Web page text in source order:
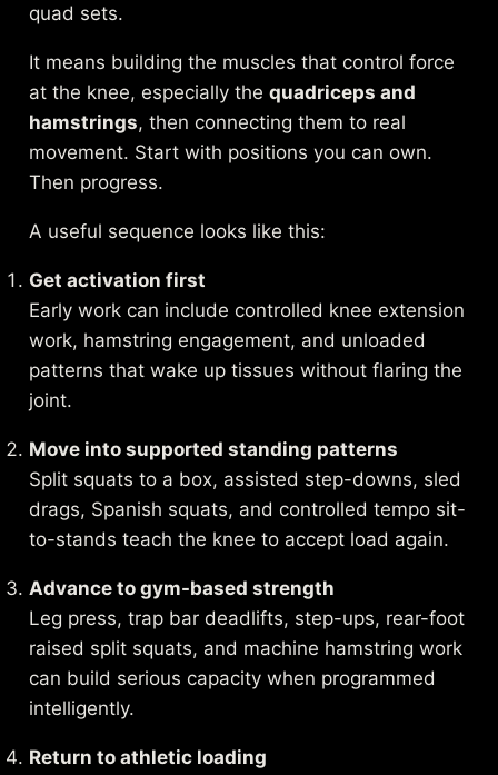
quad sets.
It means building the muscles that control force
at the knee, especially thequadriceps and
hamstrings, then connecting them to real
movement. Start with positions you can own.
Then progress.
A useful sequence looks like this:
Get activation first
Early work can include controlled knee extension
work, hamstring engagement, and unloaded
patterns that wake up tissues without flaring the
joint.
Move into supported standing patterns
Split squats to a box, assisted step-downs, sled
drags, Spanish squats, and controlled tempo sit-
to-stands teach the knee to accept load again.
Advance to gym-based strength
Leg press, trap bar deadlifts, step-ups, rear-foot
raised split squats, and machine hamstring work
can build serious capacity when programmed
intelligently.
Return to athletic loading